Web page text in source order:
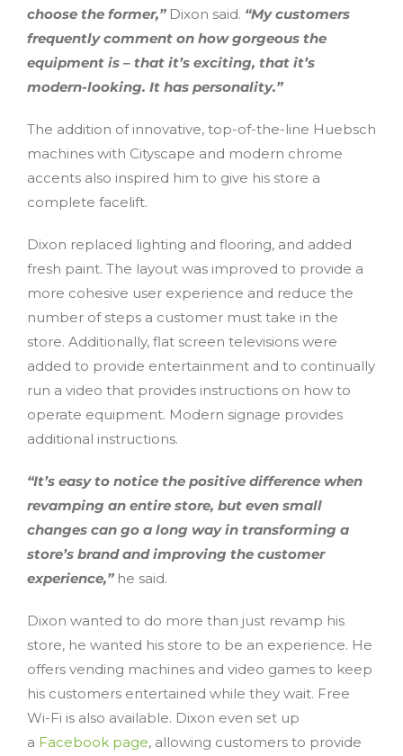
choose the former,”Dixon said. “My customers
frequently comment on how gorgeous the
equipment is – that it’s exciting, that it’s
modern-looking. It has personality.”
The addition of innovative, top-of-the-line Huebsch
machines with Cityscape and modern chrome
accents also inspired him to give his store a
complete facelift.
Dixon replaced lighting and flooring, and added
fresh paint. The layout was improved to provide a
more cohesive user experience and reduce the
number of steps a customer must take in the
store. Additionally, flat screen televisions were
added to provide entertainment and to continually
run a video that provides instructions on how to
operate equipment. Modern signage provides
additional instructions.
“It’s easy to notice the positive difference when
revamping an entire store, but even small
changes can go a long way in transforming a
store’s brand and improving the customer
experience,”he said.
Dixon wanted to do more than just revamp his
store, he wanted his store to be an experience. He
offers vending machines and video games to keep
his customers entertained while they wait. Free
Wi-Fi is also available. Dixon even set up
a Facebook page, allowing customers to provide